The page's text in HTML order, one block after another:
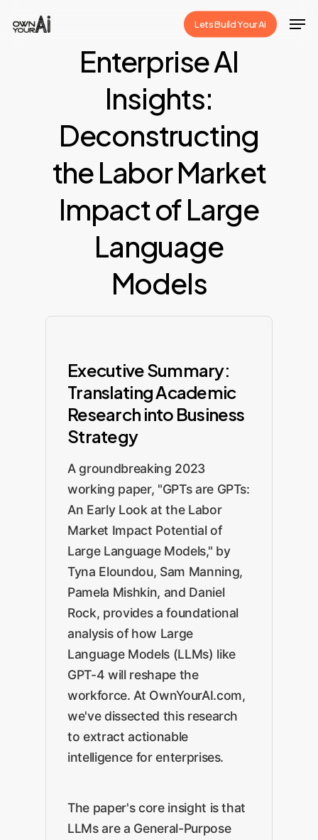
Lets Build Your Ai
Enterprise AI
Insights:
Deconstructing
the Labor Market
Impact of Large
Language
Models
Executive Summary:
Translating Academic
Research into Business
Strategy
A groundbreaking 2023
working paper, "GPTs are GPTs:
An Early Look at the Labor
Market Impact Potential of
Large Language Models," by
Tyna Eloundou, Sam Manning,
Pamela Mishkin, and Daniel
Rock, provides a foundational
analysis of how Large
Language Models (LLMs) like
GPT-4 will reshape the
workforce. At OwnYourAI.com,
we've dissected this research
to extract actionable
intelligence for enterprises.
The paper's core insight is that
LLMs are a General-Purpose